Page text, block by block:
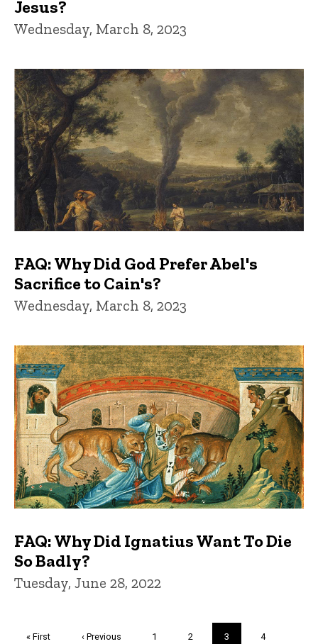
Jesus?
Wednesday, March 8, 2023
FAQ: Why Did God Prefer Abel's
Sacrifice to Cain's?
Wednesday, March 8, 2023
FAQ: Why Did Ignatius Want To Die
So Badly?
Tuesday, June 28, 2022
First
« First
Previous
‹ Previous Page
1 Page
2
Current
3 Page
4